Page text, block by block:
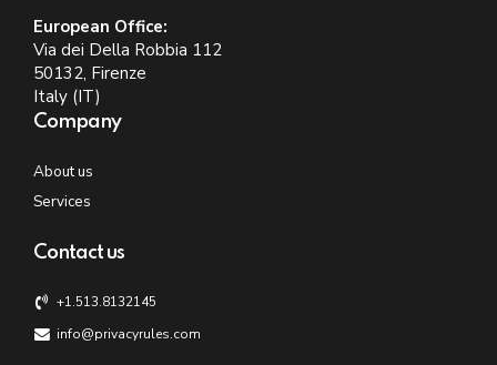
European Office:
Via dei Della Robbia 112
50132, Firenze
Italy (IT)
Company
About us
Services
Contact us
+1.513.8132145
info@privacyrules.com